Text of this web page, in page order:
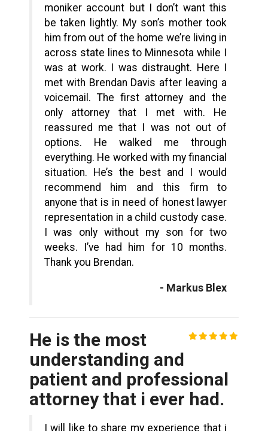
moniker account but I don’t want this
be taken lightly. My son’s mother took
him from out of the home we’re living in
across state lines to Minnesota while I
was at work. I was distraught. Here I
met with Brendan Davis after leaving a
voicemail. The first attorney and the
only attorney that I met with. He
reassured me that I was not out of
options. He walked me through
everything. He worked with my financial
situation. He’s the best and I would
recommend him and this firm to
anyone that is in need of honest lawyer
representation in a child custody case.
I was only without my son for two
weeks. I’ve had him for 10 months.
Thank you Brendan.
- Markus Blex
He is the most
understanding and
patient and professional
attorney that i ever had.
I will like to share my experience that i